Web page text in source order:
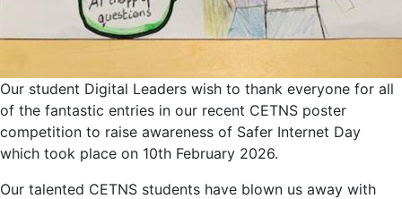
Our student Digital Leaders wish to thank everyone for all
of the fantastic entries in our recent CETNS poster
competition to raise awareness of Safer Internet Day
which took place on 10th February 2026.
Our talented CETNS students have blown us away with